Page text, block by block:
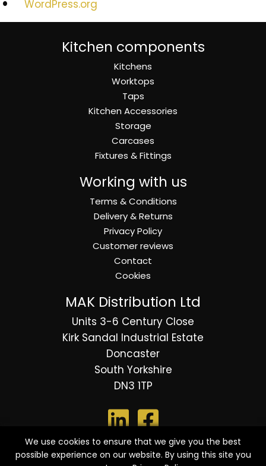
WordPress.org
Kitchen components
Kitchens
Worktops
Taps
Kitchen Accessories
Storage
Carcases
Fixtures & Fittings
Working with us
Terms & Conditions
Delivery & Returns
Privacy Policy
Customer reviews
Contact
Cookies
MAK Distribution Ltd
Units 3-6 Century Close
Kirk Sandal Industrial Estate
Doncaster
South Yorkshire
DN3 1TP
© 2026 Copyright MAK Distribution Ltd - All Rights
We use cookies to ensure that we give you the best
possible experience on our website. By using this site you